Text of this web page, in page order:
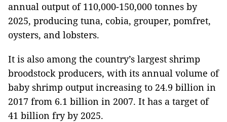
annual output of 110,000-150,000 tonnes by
2025, producing tuna, cobia, grouper, pomfret,
oysters, and lobsters.
It is also among the country’s largest shrimp
broodstock producers, with its annual volume of
baby shrimp output increasing to 24.9 billion in
2017 from 6.1 billion in 2007. It has a target of
41 billion fry by 2025.